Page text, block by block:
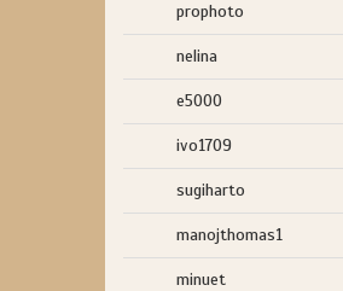
prophoto
nelina
e5000
ivo1709
sugiharto
manojthomas1
minuet